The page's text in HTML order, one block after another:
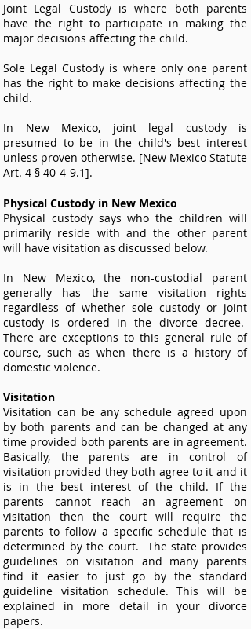
Joint Legal Custody is where both parents
have the right to participate in making the
major decisions affecting the child.
Sole Legal Custody is where only one parent
has the right to make decisions affecting the
child.
In New Mexico, joint legal custody is
presumed to be in the child's best interest
unless proven otherwise. [New Mexico Statute
Art. 4 § 40-4-9.1].
Physical Custody in New Mexico
Physical custody says who the children will
primarily reside with and the other parent
will have visitation as discussed below.
In New Mexico, the non-custodial parent
generally has the same visitation rights
regardless of whether sole custody or joint
custody is ordered in the divorce decree.
There are exceptions to this general rule of
course, such as when there is a history of
domestic violence.
Visitation
Visitation can be any schedule agreed upon
by both parents and can be changed at any
time provided both parents are in agreement.
Basically, the parents are in control of
visitation provided they both agree to it and it
is in the best interest of the child. If the
parents cannot reach an agreement on
visitation then the court will require the
parents to follow a specific schedule that is
determined by the court. The state provides
guidelines on visitation and many parents
find it easier to just go by the standard
guideline visitation schedule. This will be
explained in more detail in your divorce
papers.